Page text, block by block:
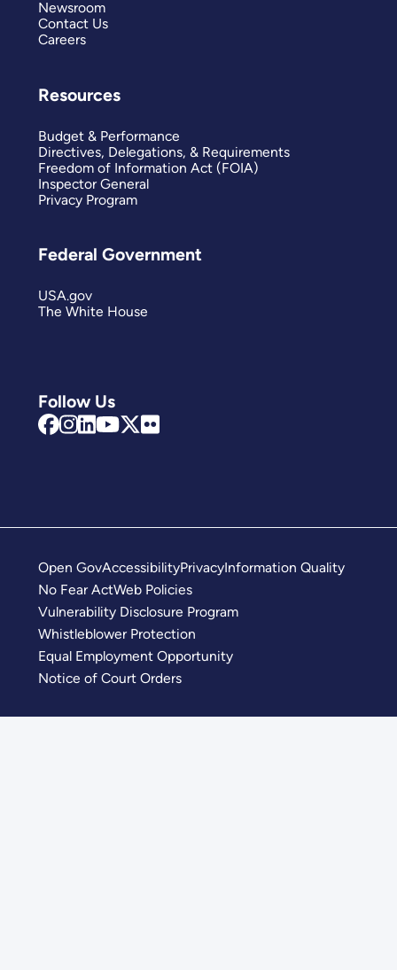
Follow Us
Newsroom
Contact Us
Careers
Resources
Budget & Performance
Directives, Delegations, & Requirements
Freedom of Information Act (FOIA)
Inspector General
Privacy Program
Federal Government
USA.gov
The White House
Open GovAccessibilityPrivacyInformation Quality
No Fear ActWeb Policies
Vulnerability Disclosure Program
Whistleblower Protection
Equal Employment Opportunity
Notice of Court Orders